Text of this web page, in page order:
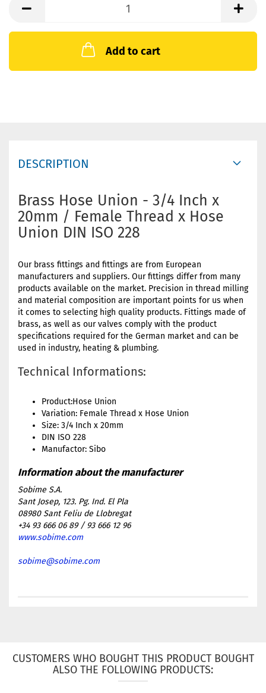
Add to cart
DESCRIPTION
Brass Hose Union - 3/4 Inch x
20mm / Female Thread x Hose
Union DIN ISO 228
Our brass fittings and fittings are from European
manufacturers and suppliers. Our fittings differ from many
products available on the market. Precision in thread milling
and material composition are important points for us when
it comes to selecting high quality products. Fittings made of
brass, as well as our valves comply with the product
specifications required for the German market and can be
used in industry, heating & plumbing.
Technical Informations:
Product:Hose Union
Variation: Female Thread x Hose Union
Size: 3/4 Inch x 20mm
DIN ISO 228
Manufactor: Sibo
Sobime S.A.
Sant Josep, 123. Pg. Ind. El Pla
08980 Sant Feliu de Llobregat
+34 93 666 06 89 / 93 666 12 96
www.sobime.com
sobime@sobime.com
CUSTOMERS WHO BOUGHT THIS PRODUCT BOUGHT
ALSO THE FOLLOWING PRODUCTS: